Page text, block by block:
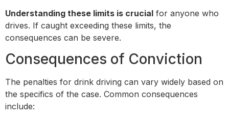
Understanding these limits is crucial for anyone who
drives. If caught exceeding these limits, the
consequences can be severe.
Consequences of Conviction
The penalties for drink driving can vary widely based on
the specifics of the case. Common consequences
include: